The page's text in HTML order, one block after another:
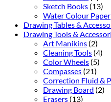
Sketch Books (13)
Water Colour Paper
Drawing Tables &
Drawing Tools &
Art Manikins (2)
Cleaning Tools (4)
Color Wheels (5)
Compasses (21)
Correction Fluid &
Drawing Board (2)
Erasers (13)